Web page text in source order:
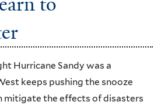
Hurricane Sandy was a
keeps pushing the snooze
mitigate the effects of disasters